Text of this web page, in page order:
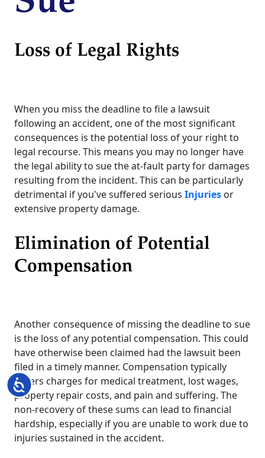
Accessibility
Loss of Legal Rights
When you miss the deadline to file a lawsuit
following an accident, one of the most significant
consequences is the potential loss of your right to
legal recourse. This means you may no longer have
the legal ability to sue the at-fault party for damages
resulting from the incident. This can be particularly
detrimental if you've suffered serious Injuries or
extensive property damage.
Elimination of Potential
Compensation
Another consequence of missing the deadline to sue
is the loss of any potential compensation. This could
have otherwise been claimed had the lawsuit been
filed in a timely manner. Compensation typically
covers charges for medical treatment, lost wages,
property repair costs, and pain and suffering. The
non-recovery of these sums can lead to financial
hardship, especially if you are unable to work due to
injuries sustained in the accident.